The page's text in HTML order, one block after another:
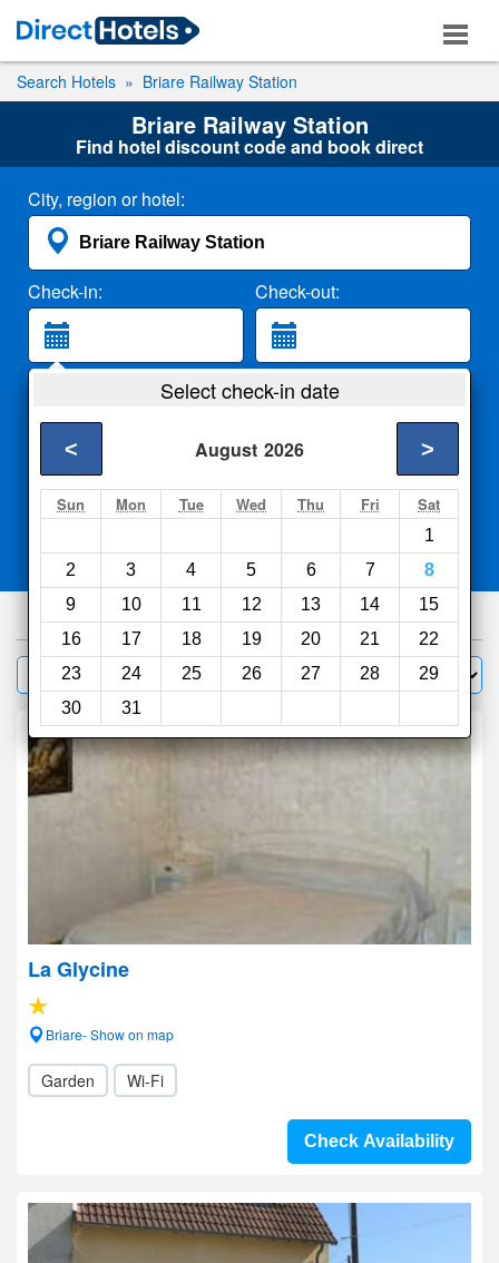
Search Hotels Briare Railway Station
Briare Railway Station
Find hotel discount code and book direct
City, region or hotel:
Check-in: Check-out:
2 Adults
Search
Select check-in date
August 2026
< >
Sun Mon Tue Wed Thu Fri Sat
1
2
3 4 5 6 7
8
9
10 11 12 13 14
15
16
17 18 19 20 21
22
23
24 25 26 27 28
29
30
31
Compareother sites
88hotels
Filter Sort by:
La Glycine
Briare- Show on map
Garden Wi-Fi
Check Availability